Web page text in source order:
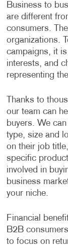
Business to
are different
consumers.
organizations.
campaigns, it
interests, and
representing
Thanks to
our team can
buyers. We
type, size and
on their job
specific
involved in
business
your niche.
Financial
B2B
to focus on